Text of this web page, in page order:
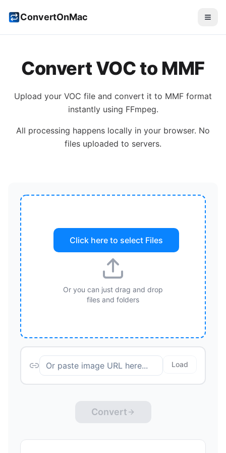
ConvertOnMac
ConvertVOCto MMF
Upload your VOC file and convert it to MMF format
instantly using FFmpeg.
All processing happens locally in your browser. No
files uploaded to servers.
Click here to select Files
Or you can just drag and drop
files and folders
Load
Convert